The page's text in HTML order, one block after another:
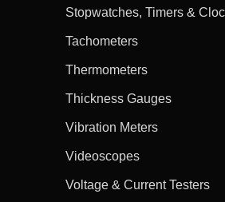
Stopwatches, Timers &
Tachometers
Thermometers
Thickness Gauges
Vibration Meters
Videoscopes
Voltage & Current Testers